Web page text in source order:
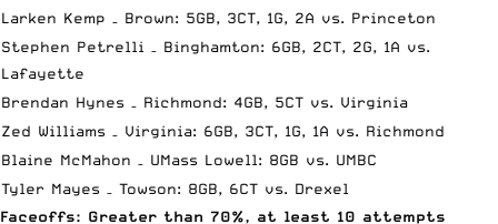
Larken Kemp – Brown: 5GB, 3CT, 1G, 2A vs. Princeton
Stephen Petrelli – Binghamton: 6GB, 2CT, 2G, 1A vs.
Lafayette
Brendan Hynes – Richmond: 4GB, 5CT vs. Virginia
Zed Williams – Virginia: 6GB, 3CT, 1G, 1A vs. Richmond
Blaine McMahon – UMass Lowell: 8GB vs. UMBC
Tyler Mayes – Towson: 8GB, 6CT vs. Drexel
Faceoffs: Greater than 70%, at least 10 attempts